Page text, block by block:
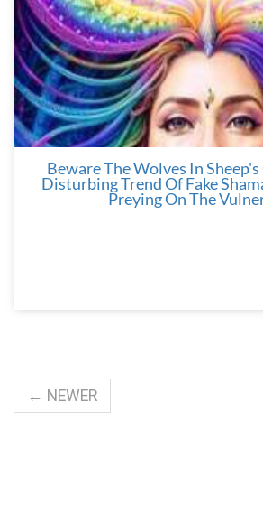
Beware The Wolves In Sheep's Clothing: The
Disturbing Trend Of Fake
Preying On The
← NEWER